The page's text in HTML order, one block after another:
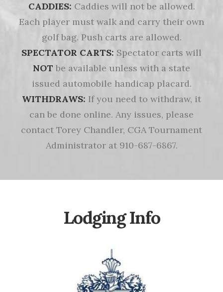
CADDIES: Caddies will not be allowed.
Each player must walk and carry their own
golf bag. Push carts are allowed.
SPECTATOR CARTS: Spectator carts will
NOT be available unless with a state
issued automobile handicap placard.
WITHDRAWS: If you need to withdraw, it
can be done online. Any issues, please
contact Torey Chandler, CGA Tournament
Administrator at 910-687-6867.
Lodging Info